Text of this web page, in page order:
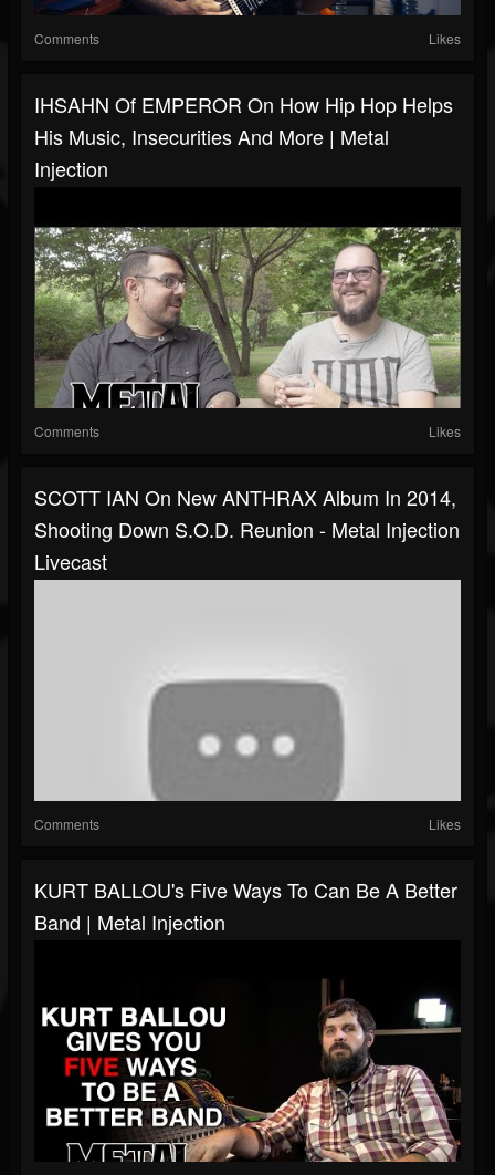
Comments Likes
IHSAHN Of EMPEROR On How Hip Hop Helps
His Music, Insecurities And More | Metal
Injection
Comments Likes
SCOTT IAN On New ANTHRAX Album In 2014,
Shooting Down S.O.D. Reunion - Metal Injection
Livecast
Comments Likes
KURT BALLOU's Five Ways To Can Be A Better
Band | Metal Injection